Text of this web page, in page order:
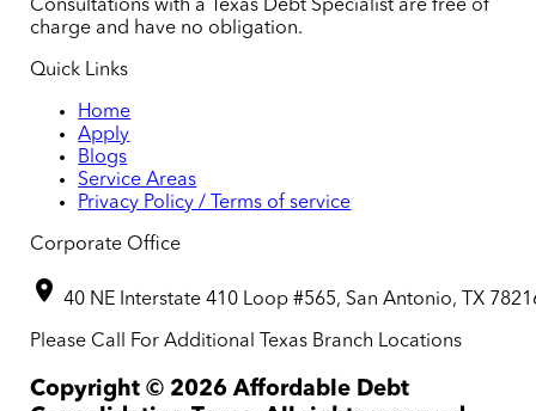
Consultations with a Texas Debt Specialist are free of
charge and have no obligation.
Quick Links
Home
Apply
Blogs
Service Areas
Privacy Policy / Terms of service
Corporate Office
40 NE Interstate 410 Loop #565, San Antonio, TX
Please Call For Additional Texas Branch Locations
Copyright © 2026 Affordable Debt